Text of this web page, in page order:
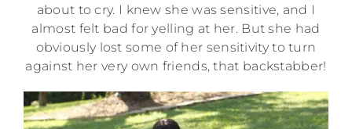
about to cry. I knew she was sensitive, and I
almost felt bad for yelling at her. But she had
obviously lost some of her sensitivity to turn
against her very own friends, that backstabber!